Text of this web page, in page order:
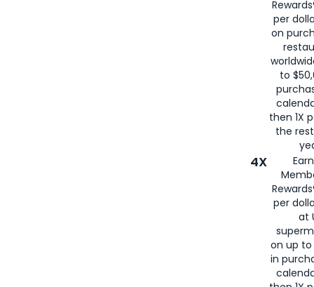
per
on
to
then 1X
the
4X
per
at
on up to
in